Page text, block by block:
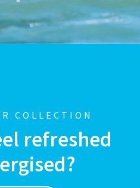
COLLECTION
refreshed